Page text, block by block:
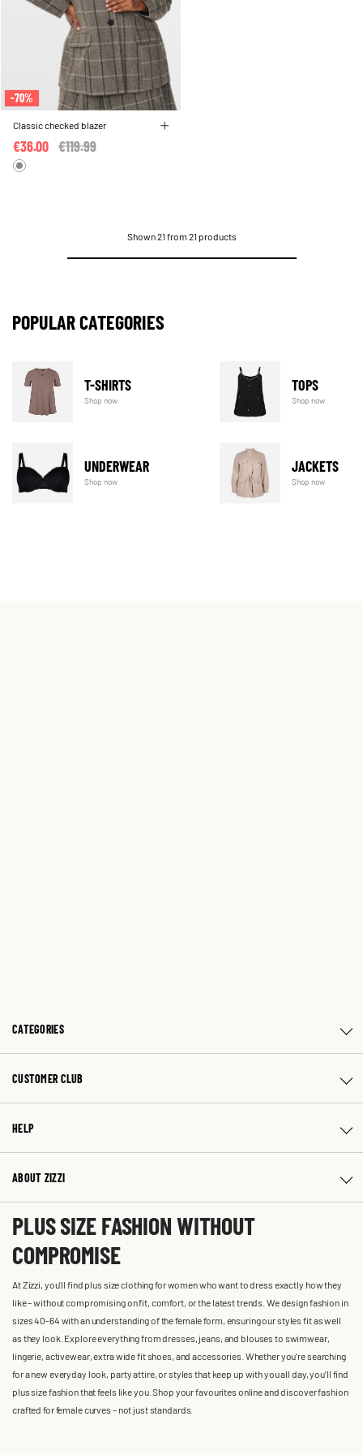
-70%
Classic checked blazer
Price reduced from
€119.99
€36.00
Shown 21 from 21 products
POPULAR CATEGORIES
T-SHIRTS
Shop now
TOPS
Shop now
UNDERWEAR
Shop now
JACKETS
Shop now
CATEGORIES
CUSTOMER CLUB
HELP
ABOUT ZIZZI
PLUS SIZE FASHION WITHOUT
COMPROMISE
At Zizzi, you'll find plus size clothing for women who want to dress exactly how they
like – without compromising on fit, comfort, or the latest trends. We design fashion in
sizes 40-64 with an understanding of the female form, ensuring our styles fit as well
as they look. Explore everything from dresses, jeans, and blouses to swimwear,
lingerie, activewear, extra wide fit shoes, and accessories. Whether you’re searching
for a new everyday look, party attire, or styles that keep up with you all day, you’ll find
plus size fashion that feels like you. Shop your favourites online and discover fashion
crafted for female curves – not just standards.